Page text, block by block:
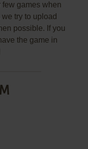
games when
try to upload
possible. If you
the game in